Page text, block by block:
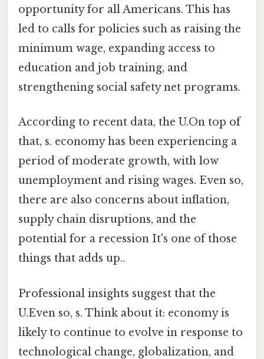
opportunity for all Americans. This has
led to calls for policies such as raising the
minimum wage, expanding access to
education and job training, and
strengthening social safety net programs.
According to recent data, the U.On top of
that, s. economy has been experiencing a
period of moderate growth, with low
unemployment and rising wages. Even so,
there are also concerns about inflation,
supply chain disruptions, and the
potential for a recession It's one of those
things that adds up..
Professional insights suggest that the
U.Even so, s. Think about it: economy is
likely to continue to evolve in response to
technological change, globalization, and